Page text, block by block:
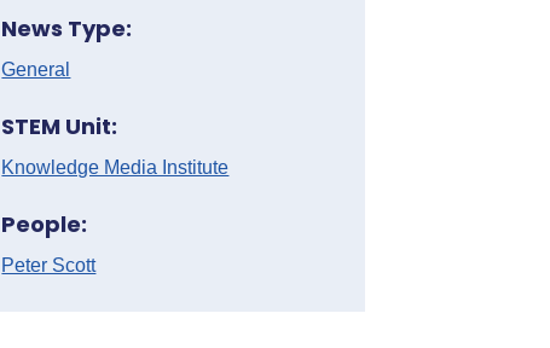
News Type:
General
STEM Unit:
Knowledge Media Institute
People:
Peter Scott